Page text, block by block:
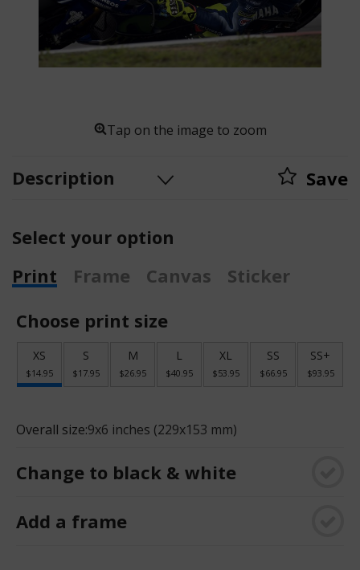
Tap on the image to zoom
Description Save
Select your option
Print
Frame Canvas
Sticker
Choose print size
XS
$14.95
S
$17.95
M
$26.95
L
$40.95
XL
$53.95
SS
$66.95
SS+
$93.95
Overall size:9x6 inches (229x153 mm)
Change to black & white
Add a frame